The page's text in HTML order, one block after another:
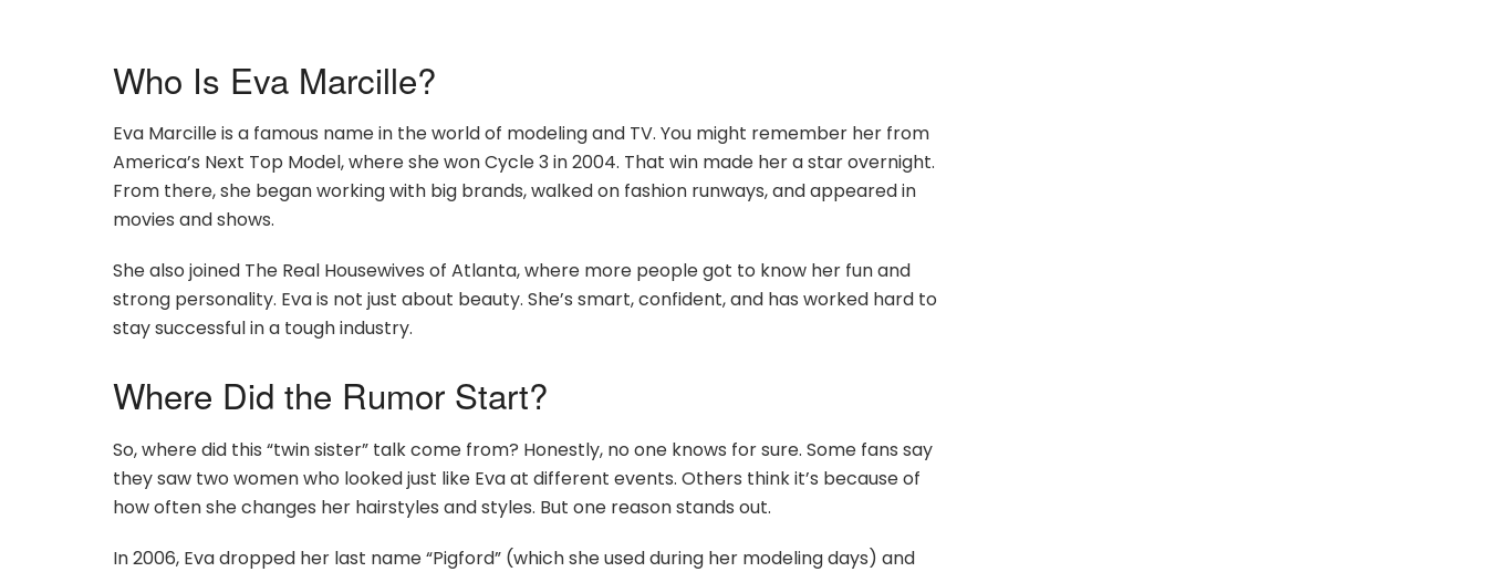
Who Is Eva Marcille?
Eva Marcille is a famous name in the world of modeling and TV. You might remember her from
America’s Next Top Model, where she won Cycle 3 in 2004. That win made her a star overnight.
From there, she began working with big brands, walked on fashion runways, and appeared in
movies and shows.
She also joined The Real Housewives of Atlanta, where more people got to know her fun and
strong personality. Eva is not just about beauty. She’s smart, confident, and has worked hard to
stay successful in a tough industry.
Where Did the Rumor Start?
So, where did this “twin sister” talk come from? Honestly, no one knows for sure. Some fans say
they saw two women who looked just like Eva at different events. Others think it’s because of
how often she changes her hairstyles and styles. But one reason stands out.
In 2006, Eva dropped her last name “Pigford” (which she used during her modeling days) and